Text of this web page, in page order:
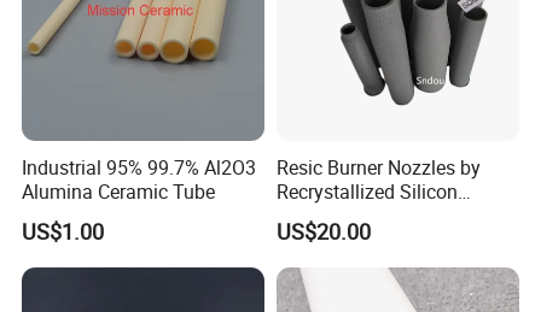
Industrial 95% 99.7% Al2O3
Alumina Ceramic Tube
US$1.00
Resic Burner Nozzles by
Recrystallized Silicon
Carbide 1650c Working
Temp
US$20.00